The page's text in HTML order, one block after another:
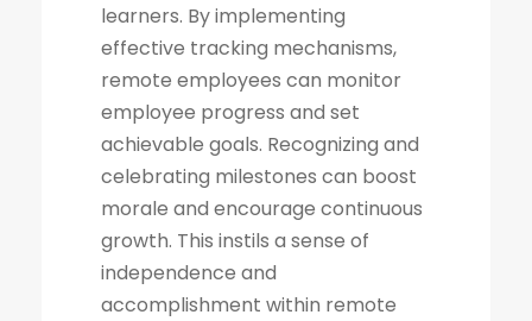
learners. By implementing
effective tracking mechanisms,
remote employees can monitor
employee progress and set
achievable goals. Recognizing and
celebrating milestones can boost
morale and encourage continuous
growth. This instils a sense of
independence and
accomplishment within remote